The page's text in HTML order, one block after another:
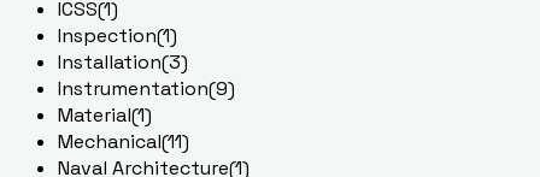
ICSS(1)
Inspection(1)
Installation(3)
Instrumentation(9)
Material(1)
Mechanical(11)
Naval Architecture(1)